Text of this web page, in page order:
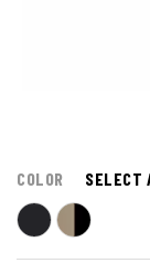
COLOR SELECT